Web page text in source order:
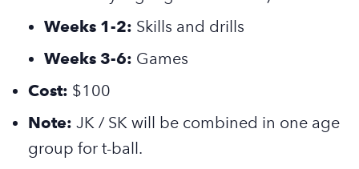
Weeks 1-2: Skills and drills
Weeks 3-6: Games
Cost: $100
Note: JK / SK will be combined in one age
group for t-ball.